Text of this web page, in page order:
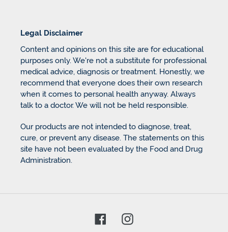
Legal Disclaimer
Content and opinions on this site are for educational
purposes only. We're not a substitute for professional
medical advice, diagnosis or treatment. Honestly, we
recommend that everyone does their own research
when it comes to personal health anyway. Always
talk to a doctor. We will not be held responsible.
Our products are not intended to diagnose, treat,
cure, or prevent any disease. The statements on this
site have not been evaluated by the Food and Drug
Administration.
FacebookInstagram